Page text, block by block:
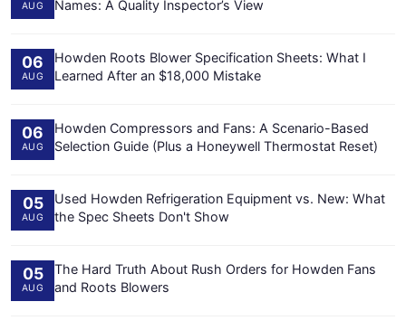
AUG
Names: A Quality Inspector’s View
06
AUG
Howden Roots Blower Specification Sheets: What I
Learned After an $18,000 Mistake
06
AUG
Howden Compressors and Fans: A Scenario-Based
Selection Guide (Plus a Honeywell Thermostat Reset)
05
AUG
Used Howden Refrigeration Equipment vs. New: What
the Spec Sheets Don't Show
05
AUG
The Hard Truth About Rush Orders for Howden Fans
and Roots Blowers